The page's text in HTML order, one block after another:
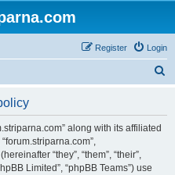
Login
Register
along with its affiliated
“forum.striparna.com”,
“they”, “them”, “their”,
Limited”, “phpBB Teams”) use